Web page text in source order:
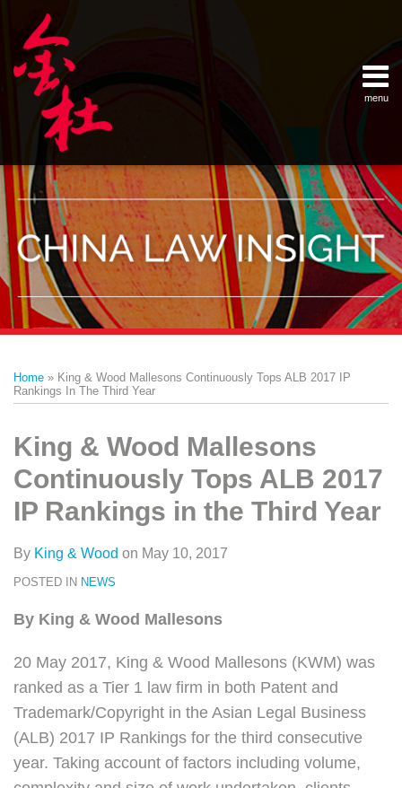
content
menu
Home
- 关于
金杜
Services
- 专业领
域
Contact
- 联系
我们
English
Example Link
China Banking Regulatory
China Insurance Regulatory
China Securities Regulatory
General Administration of Customs
Ministry of Commerce
National Development and Reform
Pacific Rim Advisory Council
State Administration for Industry &
State Administration of Foreign
Supreme People’s Court
World Law Group
RSS
LinkedIn
Weibo
Home » King & Wood Mallesons Continuously Tops ALB 2017 IP
Rankings In The Third Year
King & Wood Mallesons
Continuously Tops ALB 2017
IP Rankings in the Third Year
By King & Wood on May 10, 2017
POSTED IN NEWS
By King & Wood Mallesons
20 May 2017, King & Wood Mallesons (KWM) was
ranked as a Tier 1 law firm in both Patent and
Trademark/Copyright in the Asian Legal Business
(ALB) 2017 IP Rankings for the third consecutive
year. Taking account of factors including volume,
this
post
this
post
this
post
this
post
LinkedIn